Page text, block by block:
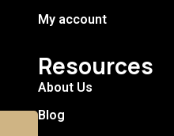
My account
Resources
About Us
Blog